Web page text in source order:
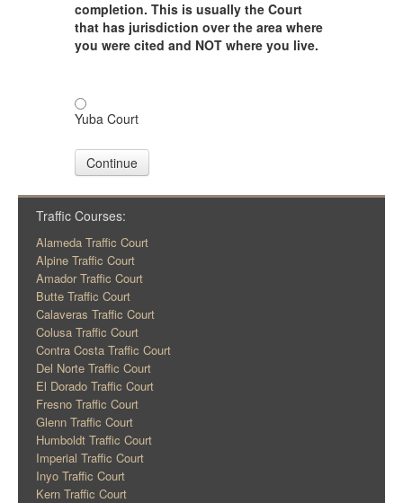
completion. This is usually the Court
that has jurisdiction over the area where
you were cited and NOT where you live.
Yuba Court
Continue
Traffic Courses:
Alameda Traffic Court
Alpine Traffic Court
Amador Traffic Court
Butte Traffic Court
Calaveras Traffic Court
Colusa Traffic Court
Contra Costa Traffic Court
Del Norte Traffic Court
El Dorado Traffic Court
Fresno Traffic Court
Glenn Traffic Court
Humboldt Traffic Court
Imperial Traffic Court
Inyo Traffic Court
Kern Traffic Court